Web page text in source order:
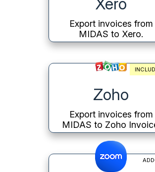
Export invoices from
MIDAS to Xero.
Zoho
Export invoices from
MIDAS to Zoho